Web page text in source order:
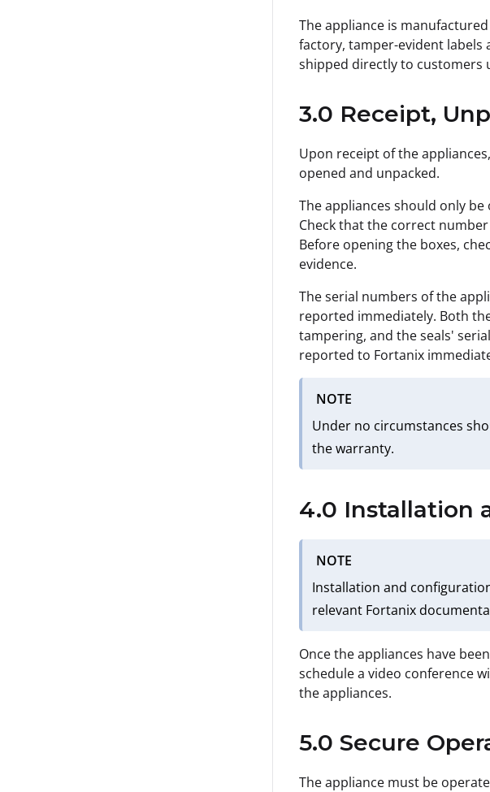
The appliance is
factory, tamper-evident
shipped directly to customers
3.0 Receipt,
Upon receipt of the
opened and unpacked.
The appliances should only
Check that the correct
Before opening the boxes,
evidence.
The serial numbers of the
reported immediately. Both
tampering, and the seals'
reported to Fortanix
NOTE
Under no circumstances
the warranty.
4.0 Installation
NOTE
Installation and
relevant Fortanix
Once the appliances have
schedule a video conference
the appliances.
5.0 Secure
The appliance must be